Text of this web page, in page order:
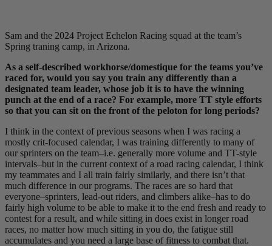
Sam and the 2024 Project Echelon Racing squad at the team’s
Spring traning camp, in Arizona.
As a self-described workhorse/domestique for the teams you’ve
raced for, would you say you train any differently than a
designated team leader, whose job it is to have the winning
punch at the end of a race? For example, more TT style efforts
so that you can sit on the front of the peloton for long periods?
I think in the context of previous seasons when I was racing a
mostly crit-focused calendar, I was training differently to many of
our sprinters on the team–i.e. generally more volume and TT-style
intervals–but in the current context of a road racing calendar, I think
my teammates and I all train fairly similarly, and there isn’t that
much difference in our programs. The races are so hard that
everyone–sprinters, lead-out riders, and climbers alike–has to do
fairly high volume to be able to make it to the end fresh and ready to
contest for a result, and while sitting in does exist in longer road
races, no matter how much sitting in you do, the fatigue still
accumulates and you need a large base of fitness to combat that.